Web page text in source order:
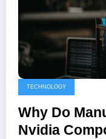
TECHNOLOGY
Why Do
Nvidia